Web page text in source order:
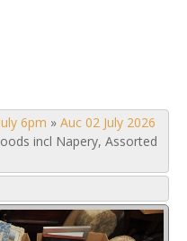
6pm » Auc 02 July 2026
incl Napery, Assorted